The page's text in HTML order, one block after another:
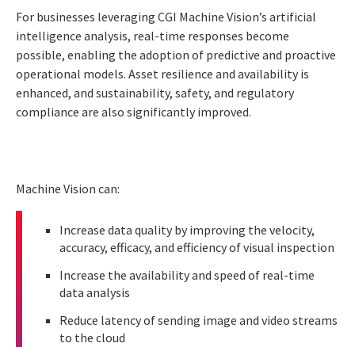
For businesses leveraging CGI Machine Vision’s artificial
intelligence analysis, real-time responses become
possible, enabling the adoption of predictive and proactive
operational models. Asset resilience and availability is
enhanced, and sustainability, safety, and regulatory
compliance are also significantly improved.
Machine Vision can:
Increase data quality by improving the velocity,
accuracy, efficacy, and efficiency of visual inspection
Increase the availability and speed of real-time
data analysis
Reduce latency of sending image and video streams
to the cloud